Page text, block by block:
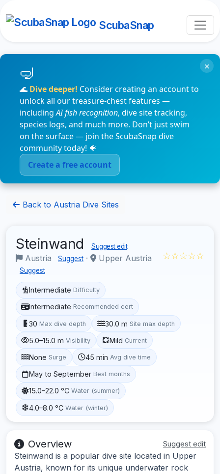
ScubaSnap
🌊 Dive deeper! Consider creating an account to
unlock all our treasure-chest features —
includingAI fish recognition, dive site tracking,
species logs, and much more. Don’t just swim
on the surface — join the ScubaSnap dive
community today! 🐠
Create a free account
×
Back to Austria Dive Sites
Steinwand Suggest edit
Austria Suggest · Upper Austria
Suggest
☆☆☆☆☆
Intermediate Difficulty
Intermediate Recommended cert
30 Max dive depth 30.0 m Site max depth
5.0–15.0 m Visibility Mild Current
None Surge 45 min Avg dive time
May to September Best months
15.0–22.0 °C Water (summer)
4.0–8.0 °C Water (winter)
Overview Suggest edit
Steinwand is a popular dive site located in Upper
Austria, known for its unique underwater rock